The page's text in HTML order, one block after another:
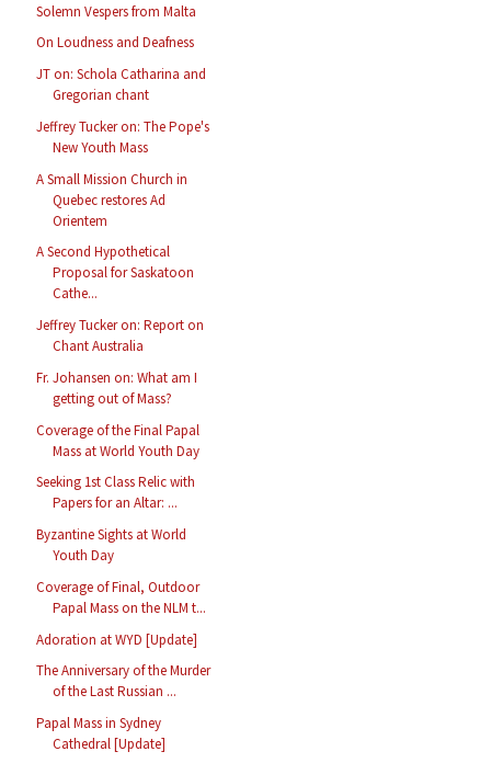
Solemn Vespers from Malta
On Loudness and Deafness
JT on: Schola Catharina and
Gregorian chant
Jeffrey Tucker on: The Pope's
New Youth Mass
A Small Mission Church in
Quebec restores Ad
Orientem
A Second Hypothetical
Proposal for Saskatoon
Cathe...
Jeffrey Tucker on: Report on
Chant Australia
Fr. Johansen on: What am I
getting out of Mass?
Coverage of the Final Papal
Mass at World Youth Day
Seeking 1st Class Relic with
Papers for an Altar: ...
Byzantine Sights at World
Youth Day
Coverage of Final, Outdoor
Papal Mass on the NLM t...
Adoration at WYD [Update]
The Anniversary of the Murder
of the Last Russian ...
Papal Mass in Sydney
Cathedral [Update]